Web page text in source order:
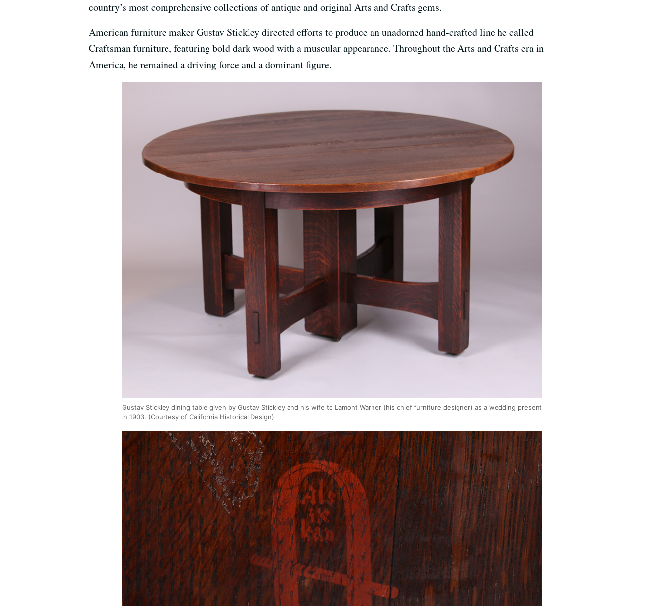
country’s most comprehensive collections of antique and original Arts and Crafts gems.
American furniture maker Gustav Stickley directed efforts to produce an unadorned hand-crafted line he called
Craftsman furniture, featuring bold dark wood with a muscular appearance. Throughout the Arts and Crafts era in
America, he remained a driving force and a dominant figure.
Gustav Stickley dining table given by Gustav Stickley and his wife to Lamont Warner (his chief furniture designer) as a wedding present
in 1903. (Courtesy of California Historical Design)